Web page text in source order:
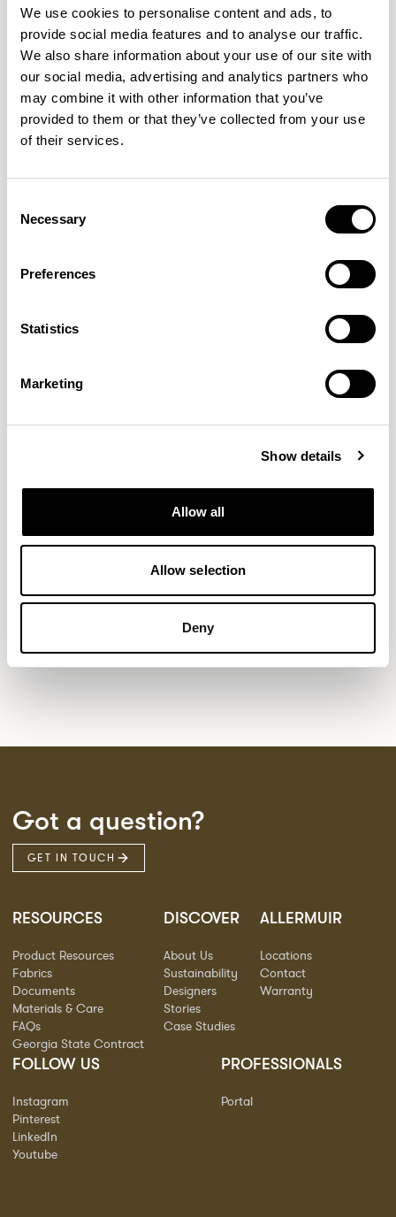
We use cookies to personalise content and ads, to
provide social media features and to analyse our traffic.
We also share information about your use of our site with
our social media, advertising and analytics partners who
may combine it with other information that you’ve
provided to them or that they’ve collected from your use
of their services.
Selection
Necessary
Preferences
Statistics
Marketing
Show details
Allow all
Allow selection
Deny
SHOW FILTERS
Open
QUICKSHIP
Open
Aldo8Bastille7Clo2
Pedro3
Sula Wood Tables7
Tola
Got a question?
GET IN TOUCH
RESOURCES
Product Resources
Fabrics
Documents
Materials & Care
FAQs
Georgia State Contract
DISCOVER
About Us
Sustainability
Designers
Stories
Case Studies
ALLERMUIR
Locations
Contact
Warranty
FOLLOW US
Instagram
Pinterest
LinkedIn
Youtube
PROFESSIONALS
Portal